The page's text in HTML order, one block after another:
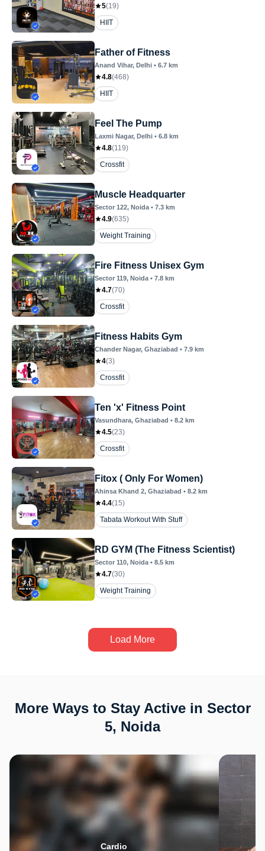
5(19)
HIIT
Father of Fitness
Anand Vihar, Delhi • 6.7 km
4.8(468)
HIIT
Feel The Pump
Laxmi Nagar, Delhi • 6.8 km
4.8(119)
Crossfit
Muscle Headquarter
Sector 122, Noida • 7.3 km
4.9(635)
Weight Training
Fire Fitness Unisex Gym
Sector 119, Noida • 7.8 km
4.7(70)
Crossfit
Fitness Habits Gym
Chander Nagar, Ghaziabad • 7.9 km
4(3)
Crossfit
Ten 'x' Fitness Point
Vasundhara, Ghaziabad • 8.2 km
4.5(23)
Crossfit
Fitox ( Only For Women)
Ahinsa Khand 2, Ghaziabad • 8.2 km
4.4(15)
Tabata Workout With Stuff
RD GYM (The Fitness Scientist)
Sector 110, Noida • 8.5 km
4.7(30)
Weight Training
Load More
More Ways to Stay Active in Sector
5, Noida
Cardio